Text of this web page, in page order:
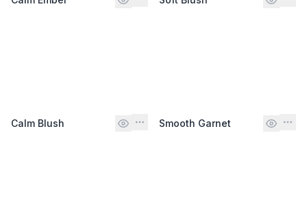
Calm Blush Smooth Garnet